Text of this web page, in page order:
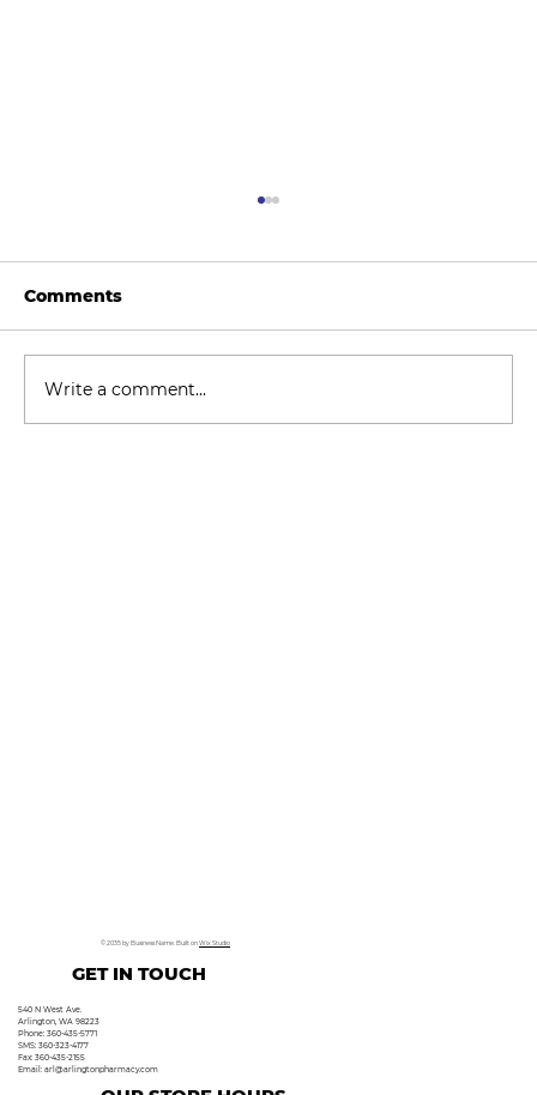
Comments
Write a comment...
© 2035 by Business Name. Built onWix Studio
GET IN TOUCH
540 N West Ave.
Arlington, WA 98223
Phone: 360-435-5771
SMS: 360-323-4177
Fax: 360-435-2155
Email: arl@arlingtonpharmacy.com